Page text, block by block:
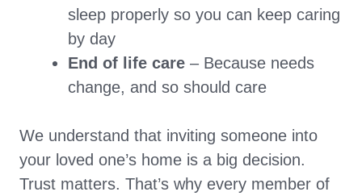
sleep properly so you can keep caring
by day
End of life care – Because needs
change, and so should care
We understand that inviting someone into
your loved one’s home is a big decision.
Trust matters. That’s why every member of